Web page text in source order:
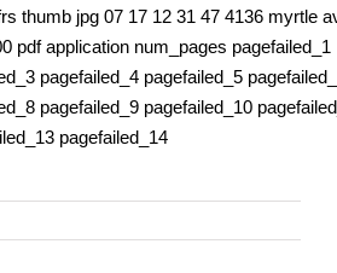
thumb jpg 07 17 12 31 47 4136 myrtle
pdf application num_pages pagefailed_1
pagefailed_4 pagefailed_5
pagefailed_9 pagefailed_10
pagefailed_14